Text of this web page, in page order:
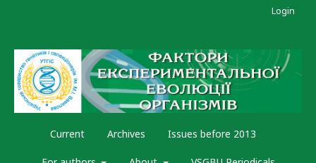
Current Archives Issues before 2013
Login